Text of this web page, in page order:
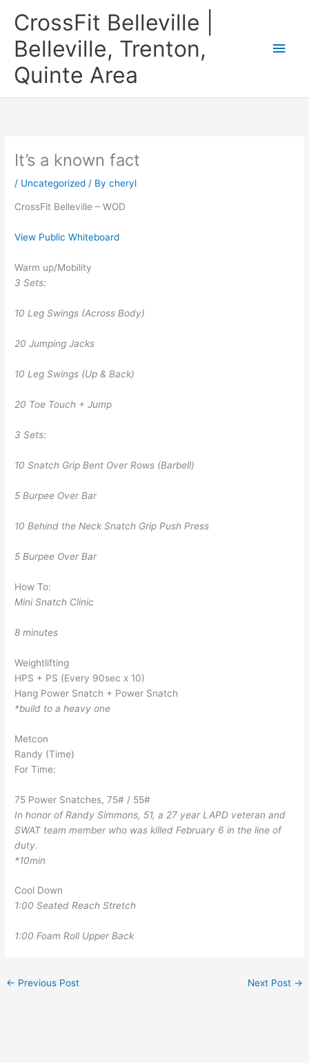
CrossFit Belleville |
Belleville, Trenton,
Quinte Area
Main
It’s a known fact
/ Uncategorized / By cheryl
CrossFit Belleville – WOD
View Public Whiteboard
Warm up/Mobility
3 Sets:
10 Leg Swings (Across Body)
20 Jumping Jacks
10 Leg Swings (Up & Back)
20 Toe Touch + Jump
3 Sets:
10 Snatch Grip Bent Over Rows (Barbell)
5 Burpee Over Bar
10 Behind the Neck Snatch Grip Push Press
5 Burpee Over Bar
How To:
Mini Snatch Clinic
8 minutes
Weightlifting
HPS + PS (Every 90sec x 10)
Hang Power Snatch + Power Snatch
*build to a heavy one
Metcon
Randy (Time)
For Time:
75 Power Snatches, 75# / 55#
In honor of Randy Simmons, 51, a 27 year LAPD veteran and
SWAT team member who was killed February 6 in the line of
duty.
*10min
Cool Down
1:00 Seated Reach Stretch
1:00 Foam Roll Upper Back
← Previous Post Next Post →